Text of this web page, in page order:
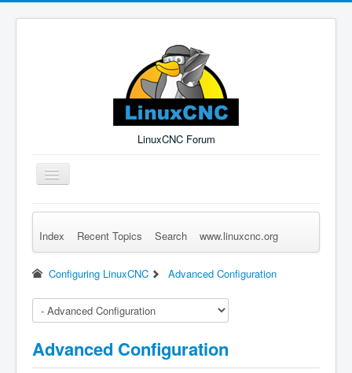
LinuxCNC Forum
Toggle
Navigation
Remember Me Log in Forgot Login? Sign up
Index Recent Topics Search www.linuxcnc.org
Configuring LinuxCNC Advanced Configuration
Advanced Configuration